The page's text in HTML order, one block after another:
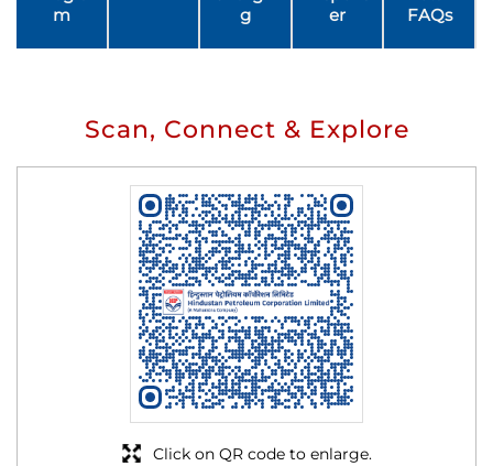
m
g
er
FAQs
Scan, Connect & Explore
Click on QR code to enlarge.